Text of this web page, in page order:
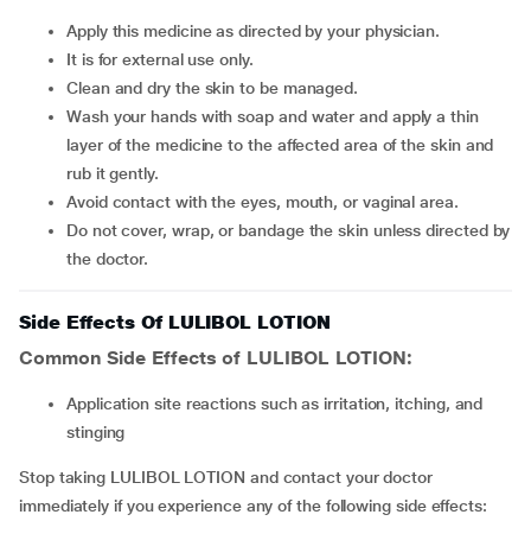
Apply this medicine as directed by your physician.
It is for external use only.
Clean and dry the skin to be managed.
Wash your hands with soap and water and apply a thin
layer of the medicine to the affected area of the skin and
rub it gently.
Avoid contact with the eyes, mouth, or vaginal area.
Do not cover, wrap, or bandage the skin unless directed by
the doctor.
Side Effects Of LULIBOL LOTION
Common Side Effects of LULIBOL LOTION:
Application site reactions such as irritation, itching, and
stinging
Stop taking LULIBOL LOTION and contact your doctor
immediately if you experience any of the following side effects: